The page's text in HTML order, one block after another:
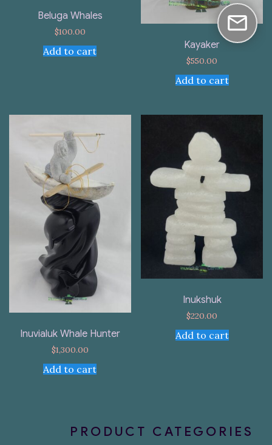
Beluga Whales
$100.00
Add to cart Kayaker
$550.00
Add to cart
Inuvialuk Whale Hunter
$1,300.00
Add to cart
Inukshuk
$220.00
Add to cart
PRODUCT CATEGORIES